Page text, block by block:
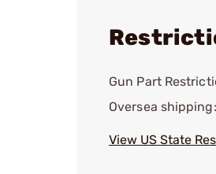
Gun Part
Oversea shipping:
View US State